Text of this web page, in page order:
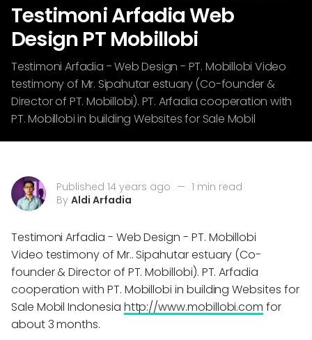
Testimoni Arfadia Web
Design PT Mobillobi
Testimoni Arfadia - Web Design - PT. Mobillobi Video
testimony of Mr. Sipahutar estuary (Co-founder &
Director of PT. Mobillobi). PT. Arfadia cooperation with
PT. Mobillobi in building Websites for Sale Mobil
Published 14 years ago — 1 min read
By Aldi Arfadia
Testimoni Arfadia - Web Design - PT. Mobillobi
Video testimony of Mr.. Sipahutar estuary (Co-
founder & Director of PT. Mobillobi). PT. Arfadia
cooperation with PT. Mobillobi in building Websites for
Sale Mobil Indonesia http://www.mobillobi.com for
about 3 months.